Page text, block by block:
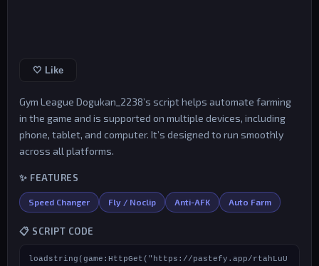
🤍 Like
Gym League Dogukan_2238’s script helps automate farming
in the game and is supported on multiple devices, including
phone, tablet, and computer. It’s designed to run smoothly
across all platforms.
✨ FEATURES
Speed Changer Fly / Noclip Anti-AFK Auto Farm
📋 SCRIPT CODE
loadstring(game:HttpGet("https://pastefy.app/rtahLuU